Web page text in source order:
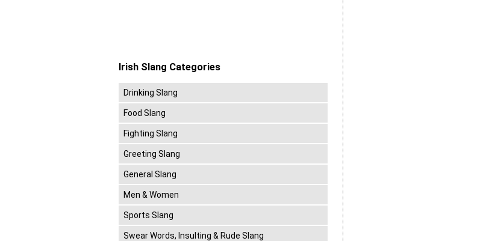
Irish Slang Categories
Drinking Slang
Food Slang
Fighting Slang
Greeting Slang
General Slang
Men & Women
Sports Slang
Swear Words, Insulting & Rude Slang